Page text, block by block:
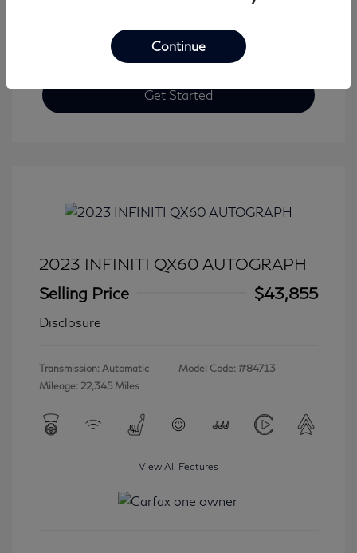
Get Started
2023 INFINITI QX60 AUTOGRAPH
Selling Price
$43,855
Disclosure
Transmission: Automatic
Mileage: 22,345 Miles
Model Code: #84713
View All Features
Continue